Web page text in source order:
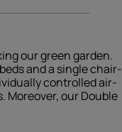
our green garden.
and a single chair-
controlled air-
Moreover, our Double